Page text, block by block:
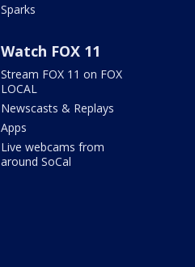
Sparks
Watch FOX 11
Stream FOX 11 on FOX
LOCAL
Newscasts & Replays
Apps
Live webcams from
around SoCal